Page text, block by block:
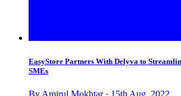
EasyStore Partners With Delyva to
SMEs
By Amirul Mokhtar · 15th Aug, 2022